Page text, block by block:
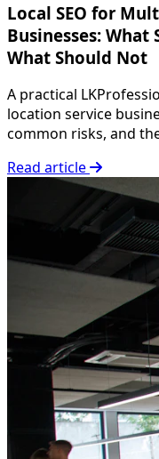
Local SEO for
Businesses: What
What Should Not
A practical
location service
common risks, and
Read article